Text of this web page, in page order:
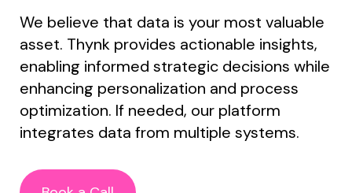
We believe that data is your most valuable
asset. Thynk provides actionable insights,
enabling informed strategic decisions while
enhancing personalization and process
optimization. If needed, our platform
integrates data from multiple systems.